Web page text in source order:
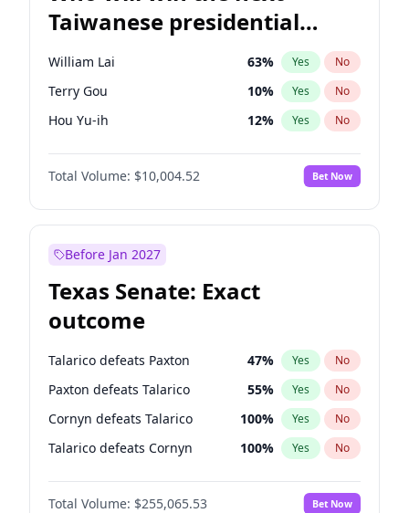
Taiwanese presidential
election?
William Lai 63% Yes No
Terry Gou 10% Yes No
Hou Yu-ih 12% Yes No
Total Volume: $10,004.52 Bet Now
Before Jan 2027
Texas Senate: Exact
outcome
Talarico defeats Paxton 47% Yes No
Paxton defeats Talarico 55% Yes No
Cornyn defeats Talarico 100% Yes No
Talarico defeats Cornyn 100% Yes No
Total Volume: $255,065.53 Bet Now